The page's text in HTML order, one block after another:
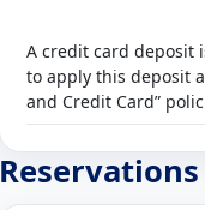
A credit card deposit
to apply this deposit
and Credit Card”